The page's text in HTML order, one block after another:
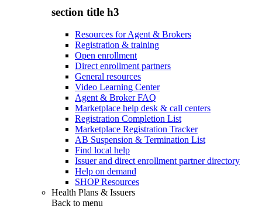
section title h3
Resources for Agent & Brokers
Registration & training
Open enrollment
Direct enrollment partners
General resources
Video Learning Center
Agent & Broker FAQ
Marketplace help desk & call centers
Registration Completion List
Marketplace Registration Tracker
AB Suspension & Termination List
Find local help
Issuer and direct enrollment partner directory
Help on demand
SHOP Resources
Health Plans & Issuers
Back to menu